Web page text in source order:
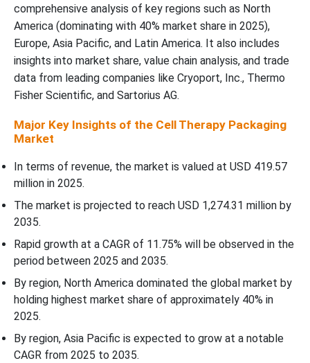
WhyÃ¢â‚¬Â¯Storage Packaging (Cryogenic Freezing & Long-term
Storage) Segment Dominated the Cell Therapy Packaging
Market In 2025?
Cell Therapy Type Insights
Therapy Packaging Market In 2025?
Segment Dominated the Cell Therapy Packaging Market In 2025?
Global Cell Therapy Packaging Services - Distribution Overview
Regional Insights
Recent Development
Top Companies in the Cell Therapy Packaging Market
comprehensive analysis of key regions such as North
America (dominating with 40% market share in 2025),
Europe, Asia Pacific, and Latin America. It also includes
insights into market share, value chain analysis, and trade
data from leading companies like Cryoport, Inc., Thermo
Fisher Scientific, and Sartorius AG.
Major Key Insights of the Cell Therapy Packaging
Market
In terms of revenue, the market is valued at USD 419.57
million in 2025.
The market is projected to reach USD 1,274.31 million by
2035.
Rapid growth at a CAGR of 11.75% will be observed in the
period between 2025 and 2035.
By region, North America dominated the global market by
holding highest market share of approximately 40% in
2025.
By region, Asia Pacific is expected to grow at a notable
CAGR from 2025 to 2035.